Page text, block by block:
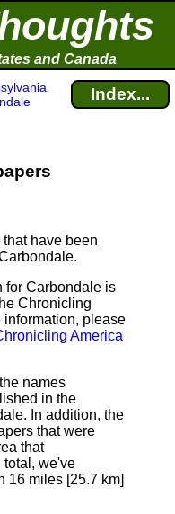
and Canada
Index...
have been
for Carbondale is
Chronicling
please
America
names
in the
In addition, the
that were
that
total, we've
16 miles [25.7 km]